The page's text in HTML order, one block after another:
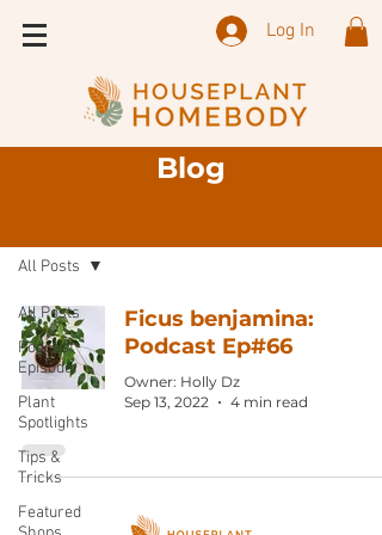
Log In
Blog
All Posts
Podcast
Episode
Plant
Spotlights
Tips &
Tricks
Featured
All Posts
Ficus benjamina:
Podcast Ep#66
Owner: Holly Dz
Sep 13, 2022
4 min read